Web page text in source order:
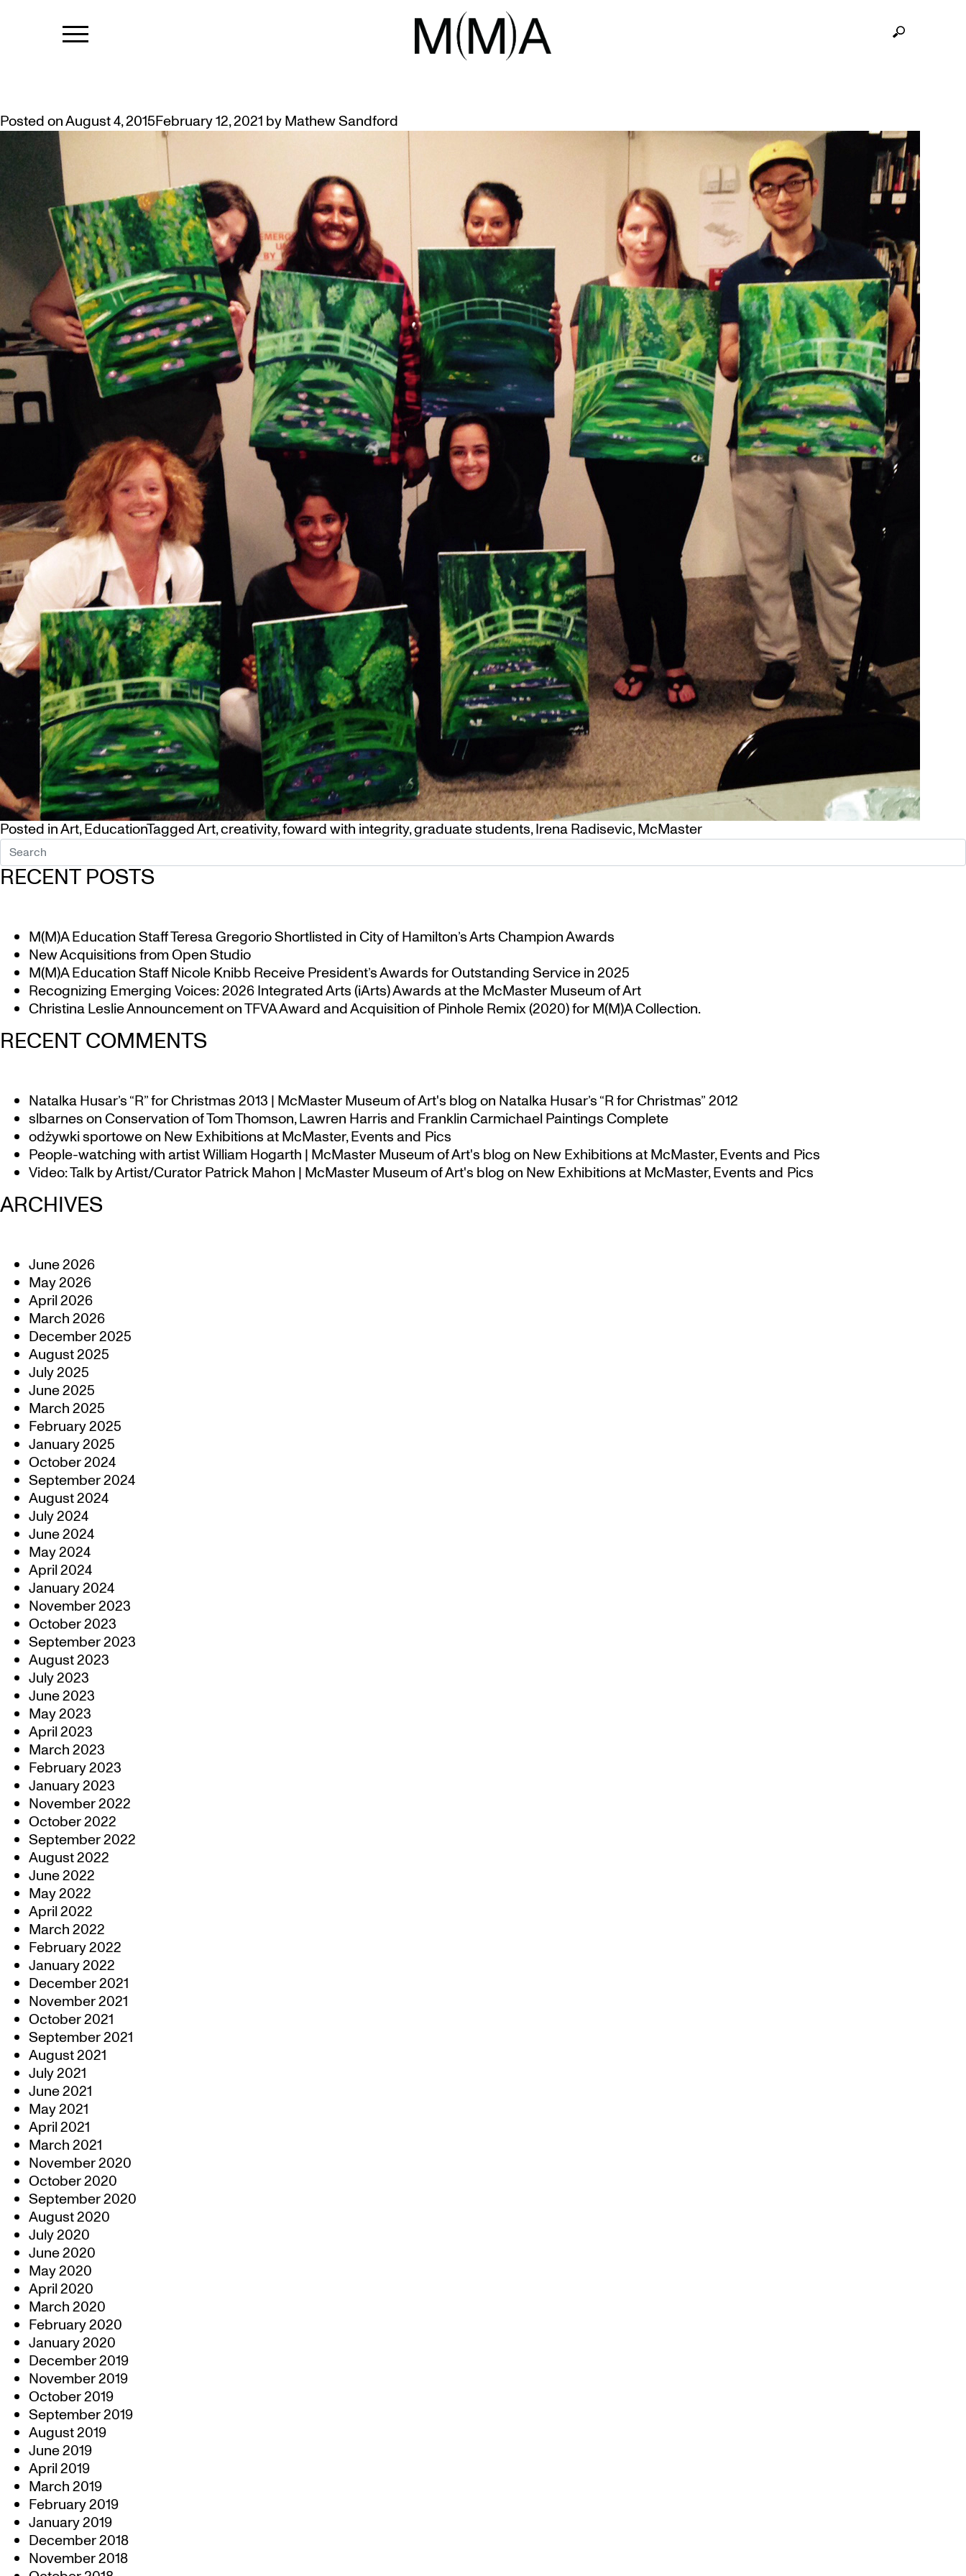
TAG: FOWARD WITH INTEGRITY
Posted onAugust 4, 2015February 12, 2021 byMathew Sandford
Posted inArt,EducationTaggedArt,creativity,foward with integrity,graduate students,Irena Radisevic,McMaster
RECENT POSTS
M(M)A Education Staff Teresa Gregorio Shortlisted in City of Hamilton’s Arts Champion Awards
New Acquisitions from Open Studio
M(M)A Education Staff Nicole Knibb Receive President’s Awards for Outstanding Service in 2025
Recognizing Emerging Voices: 2026 Integrated Arts (iArts) Awards at the McMaster Museum of Art
Christina Leslie Announcement on TFVA Award and Acquisition of Pinhole Remix (2020) for M(M)A Collection.
RECENT COMMENTS
Natalka Husar’s “R” for Christmas 2013 | McMaster Museum of Art's blogon Natalka Husar’s “R for Christmas” 2012
slbarnesonConservation of Tom Thomson, Lawren Harris and Franklin Carmichael Paintings Complete
odżywki sportoweon New Exhibitions at McMaster, Events and Pics
People-watching with artist William Hogarth | McMaster Museum of Art's blogon New Exhibitions at McMaster, Events and Pics
Video: Talk by Artist/Curator Patrick Mahon | McMaster Museum of Art's blogon New Exhibitions at McMaster, Events and Pics
ARCHIVES
June 2026
May 2026
April 2026
March 2026
December 2025
August 2025
July 2025
June 2025
March 2025
February 2025
January 2025
October 2024
September 2024
August 2024
July 2024
June 2024
May 2024
April 2024
January 2024
November 2023
October 2023
September 2023
August 2023
July 2023
June 2023
May 2023
April 2023
March 2023
February 2023
January 2023
November 2022
October 2022
September 2022
August 2022
June 2022
May 2022
April 2022
March 2022
February 2022
January 2022
December 2021
November 2021
October 2021
September 2021
August 2021
July 2021
June 2021
May 2021
April 2021
March 2021
November 2020
October 2020
September 2020
August 2020
July 2020
June 2020
May 2020
April 2020
March 2020
February 2020
January 2020
December 2019
November 2019
October 2019
September 2019
August 2019
June 2019
April 2019
March 2019
February 2019
January 2019
December 2018
November 2018